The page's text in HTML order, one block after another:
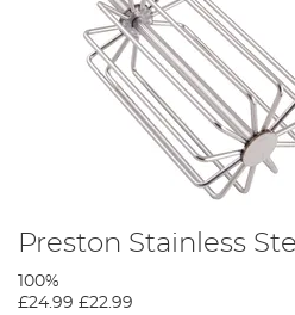
Preston Stainless
100%
£24.99 £22.99